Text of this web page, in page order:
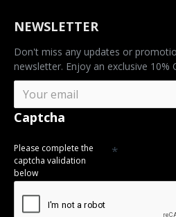
NEWSLETTER
Don't miss any updates or
newsletter. Enjoy an exclusive 10%
Captcha
Please complete the
captcha validation
below